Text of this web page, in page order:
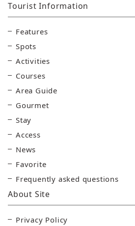
Tourist Information
Features
Spots
Activities
Courses
Area Guide
Gourmet
Stay
Access
News
Favorite
Frequently asked questions
About Site
Privacy Policy